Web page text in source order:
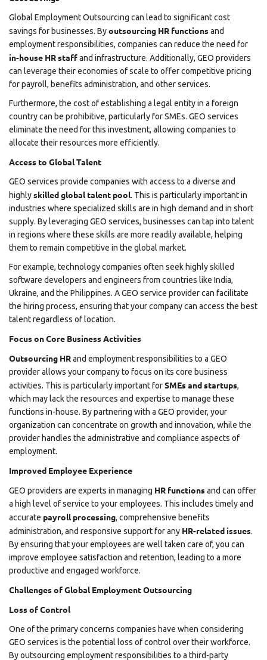
Global Employment Outsourcing can lead to significant cost
savings for businesses. Byoutsourcing HR functionsand
employment responsibilities, companies can reduce the need for
in-house HR staffand infrastructure. Additionally, GEO providers
can leverage their economies of scale to offer competitive pricing
for payroll, benefits administration, and other services.
Furthermore, the cost of establishing a legal entity in a foreign
country can be prohibitive, particularly for SMEs. GEO services
eliminate the need for this investment, allowing companies to
allocate their resources more efficiently.
Access to Global Talent
GEO services provide companies with access to a diverse and
highlyskilled global talent pool. This is particularly important in
industries where specialized skills are in high demand and in short
supply. By leveraging GEO services, businesses can tap into talent
in regions where these skills are more readily available, helping
them to remain competitive in the global market.
For example, technology companies often seek highly skilled
software developers and engineers from countries like India,
Ukraine, and the Philippines. A GEO service provider can facilitate
the hiring process, ensuring that your company can access the best
talent regardless of location.
Focus on Core Business Activities
Outsourcing HRand employment responsibilities to a GEO
provider allows your company to focus on its core business
activities. This is particularly important forSMEs and startups,
which may lack the resources and expertise to manage these
functions in-house. By partnering with a GEO provider, your
organization can concentrate on growth and innovation, while the
provider handles the administrative and compliance aspects of
employment.
Improved Employee Experience
GEO providers are experts in managing HR functionsand can offer
a high level of service to your employees. This includes timely and
accurate payroll processing, comprehensive benefits
administration, and responsive support for any HR-related issues.
By ensuring that your employees are well taken care of, you can
improve employee satisfaction and retention, leading to a more
productive and engaged workforce.
Challenges of Global Employment Outsourcing
Loss of Control
One of the primary concerns companies have when considering
GEO services is the potential loss of control over their workforce.
By outsourcing employment responsibilities to a third-party